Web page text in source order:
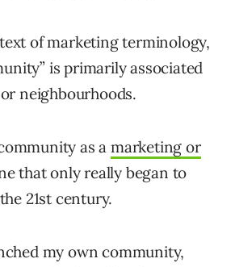
of marketing terminology,
is primarily associated
neighbourhoods.
as amarketing or
that only really began to
21st century.
my own community,